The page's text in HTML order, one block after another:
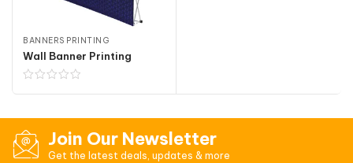
BANNERS PRINTING
Wall Banner Printing
Join Our Newsletter
Get the latest deals, updates & more